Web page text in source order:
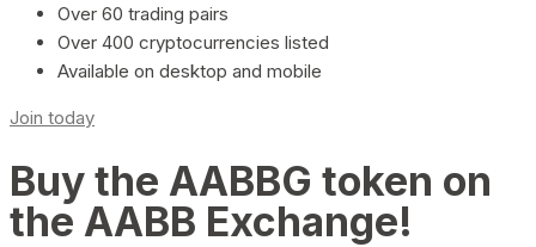
Over 60 trading pairs
Over 400 cryptocurrencies listed
Available on desktop and mobile
Join today
Buy the AABBG token on
the AABB Exchange!